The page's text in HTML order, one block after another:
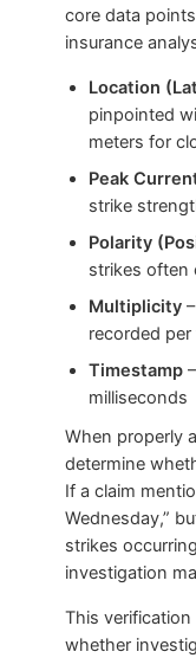
core data
insurance
Location
pinpointed
meters for
Peak
strike
Polarity
strikes often
Multiplicity
recorded per
Timestamp
milliseconds
When properly
determine
If a claim
Wednesday,”
strikes
investigation
This
whether